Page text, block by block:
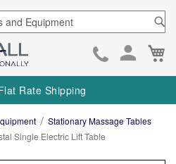
Skip
to
Rate Shipping
Stationary Massage Tables
Single Electric Lift Table